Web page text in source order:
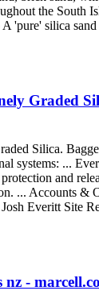
the South
'pure' silica
Graded
Silica.
systems: ...
and
... Accounts &
Josh Everitt Site
nz -